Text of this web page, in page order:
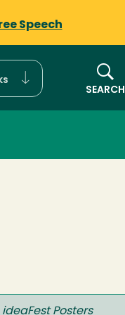
Speech
SEARCH
ideaFest Posters